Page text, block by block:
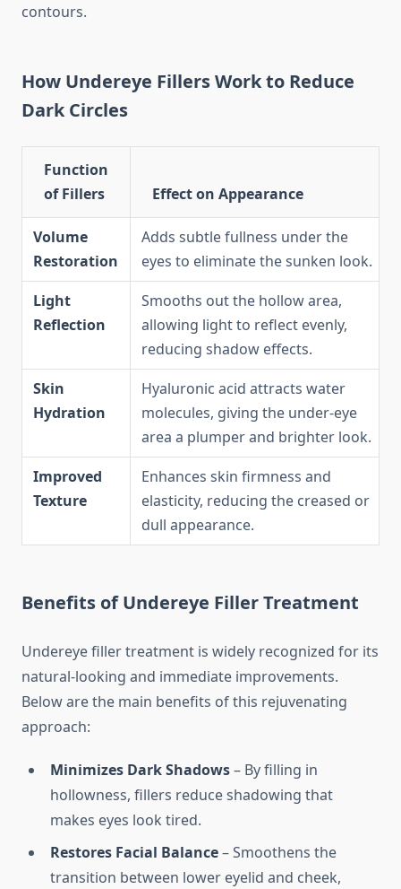
contours.
How Undereye Fillers Work to Reduce
Dark Circles
Function
of Fillers
Effect on Appearance
Volume
Restoration
Adds subtle fullness under the
eyes to eliminate the sunken look.
Light
Reflection
Smooths out the hollow area,
allowing light to reflect evenly,
reducing shadow effects.
Skin
Hydration
Hyaluronic acid attracts water
molecules, giving the under-eye
area a plumper and brighter look.
Improved
Texture
Enhances skin firmness and
elasticity, reducing the creased or
dull appearance.
Benefits of Undereye Filler Treatment
Undereye filler treatment is widely recognized for its
natural-looking and immediate improvements.
Below are the main benefits of this rejuvenating
approach:
Minimizes Dark Shadows– By filling in
hollowness, fillers reduce shadowing that
makes eyes look tired.
Restores Facial Balance– Smoothens the
transition between lower eyelid and cheek,